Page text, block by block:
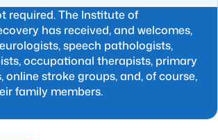
required. The Institute of
has received, and welcomes,
speech pathologists,
occupational therapists, primary
online stroke groups, and, of course,
family members.